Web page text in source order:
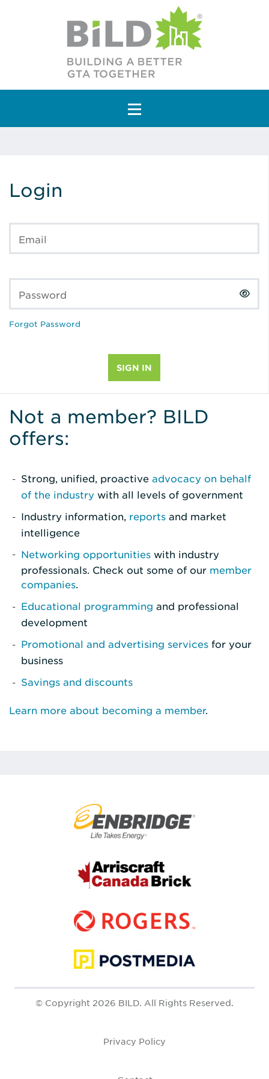
Main Navigation
Login
Email
Password
Forgot Password
Not a member? BILD
offers:
Strong, unified, proactive advocacy on behalf
of the industry with all levels of government
Industry information, reports and market
intelligence
Networking opportunities with industry
professionals. Check out some of our member
companies.
Educational programming and professional
development
Promotional and advertising services for your
business
Savings and discounts
Learn more about becoming a member.
© Copyright 2026 BILD. All Rights Reserved.
Privacy Policy